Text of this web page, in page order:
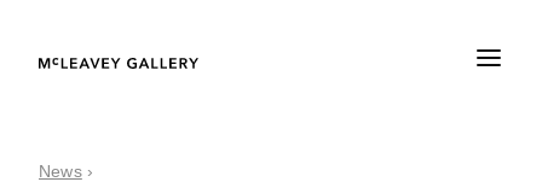
News›